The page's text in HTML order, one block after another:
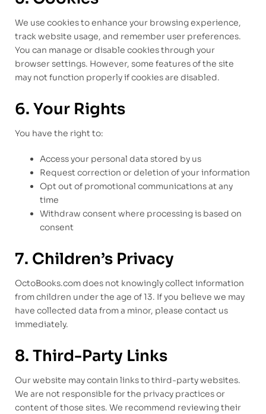
We use cookies to enhance your browsing experience,
track website usage, and remember user preferences.
You can manage or disable cookies through your
browser settings. However, some features of the site
may not function properly if cookies are disabled.
6. Your Rights
You have the right to:
Access your personal data stored by us
Request correction or deletion of your information
Opt out of promotional communications at any
time
Withdraw consent where processing is based on
consent
7. Children’s Privacy
OctoBooks.com does not knowingly collect information
from children under the age of 13. If you believe we may
have collected data from a minor, please contact us
immediately.
8. Third-Party Links
Our website may contain links to third-party websites.
We are not responsible for the privacy practices or
content of those sites. We recommend reviewing their